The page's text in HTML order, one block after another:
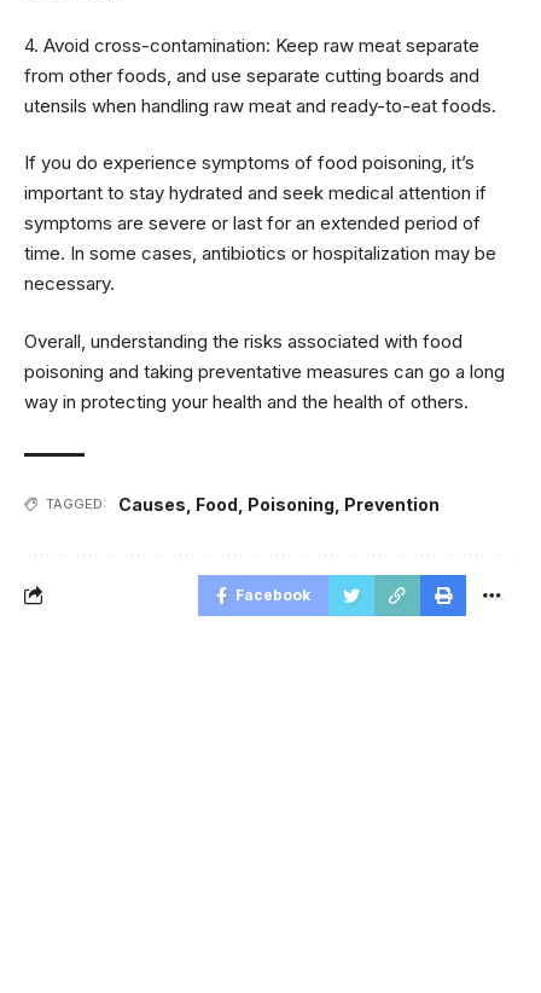
4. Avoid cross-contamination: Keep raw meat separate
from other foods, and use separate cutting boards and
utensils when handling raw meat and ready-to-eat foods.
If you do experience symptoms of food poisoning, it’s
important to stay hydrated and seek medical attention if
symptoms are severe or last for an extended period of
time. In some cases, antibiotics or hospitalization may be
necessary.
Overall, understanding the risks associated with food
poisoning and taking preventative measures can go a long
way in protecting your health and the health of others.
TAGGED: Causes Food Poisoning Prevention
Facebook